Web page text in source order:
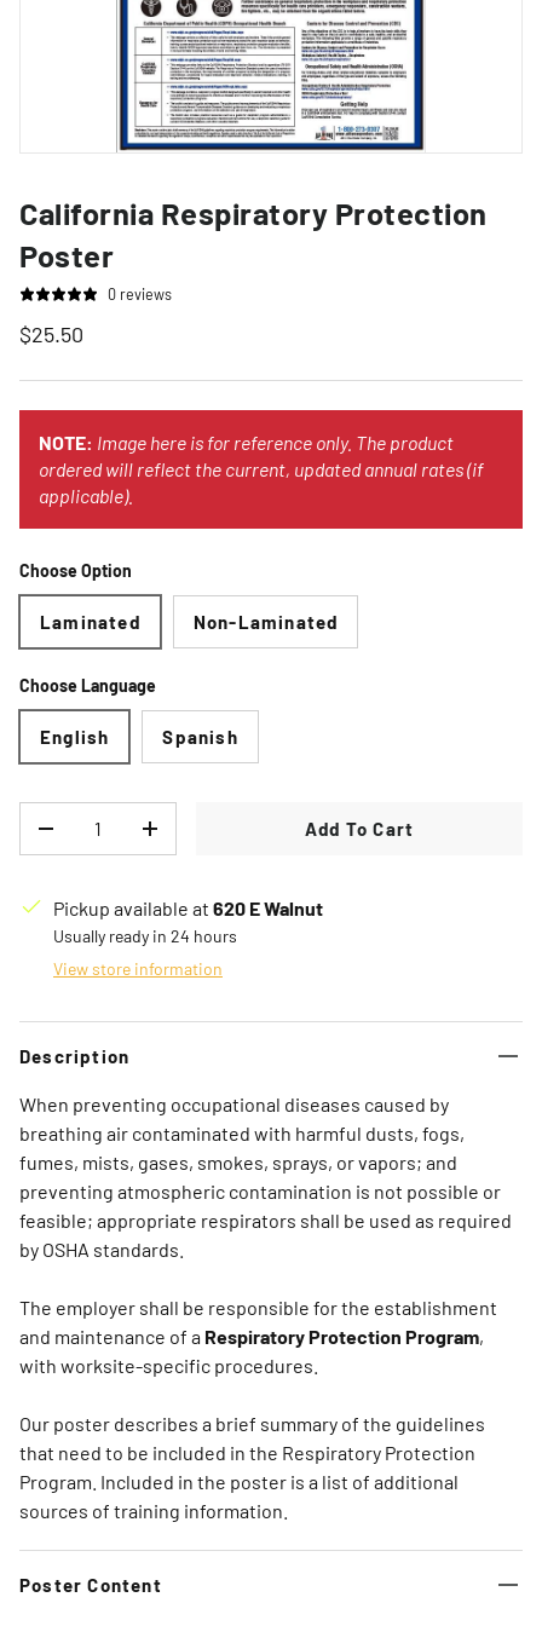
California Respiratory Protection
Poster
0 reviews
$25.50
NOTE: Image here is for reference only. The product
ordered will reflect the current, updated annual rates (if
applicable).
Choose Option
Laminated Non-Laminated
Choose Language
English Spanish
Decrease quantityIncrease quantity
Add To Cart
Pickup available at 620 E Walnut
Usually ready in 24 hours
View store information
Description
When preventing occupational diseases caused by
breathing air contaminated with harmful dusts, fogs,
fumes, mists, gases, smokes, sprays, or vapors; and
preventing atmospheric contamination is not possible or
feasible; appropriate respirators shall be used as required
by OSHA standards.
The employer shall be responsible for the establishment
and maintenance of a Respiratory Protection Program,
with worksite-specific procedures.
Our poster describes a brief summary of the guidelines
that need to be included in the Respiratory Protection
Program. Included in the poster is a list of additional
sources of training information.
Poster Content